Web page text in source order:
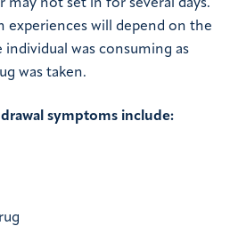
may not set in for several days.
experiences will depend on the
was consuming as
was taken.
symptoms include: